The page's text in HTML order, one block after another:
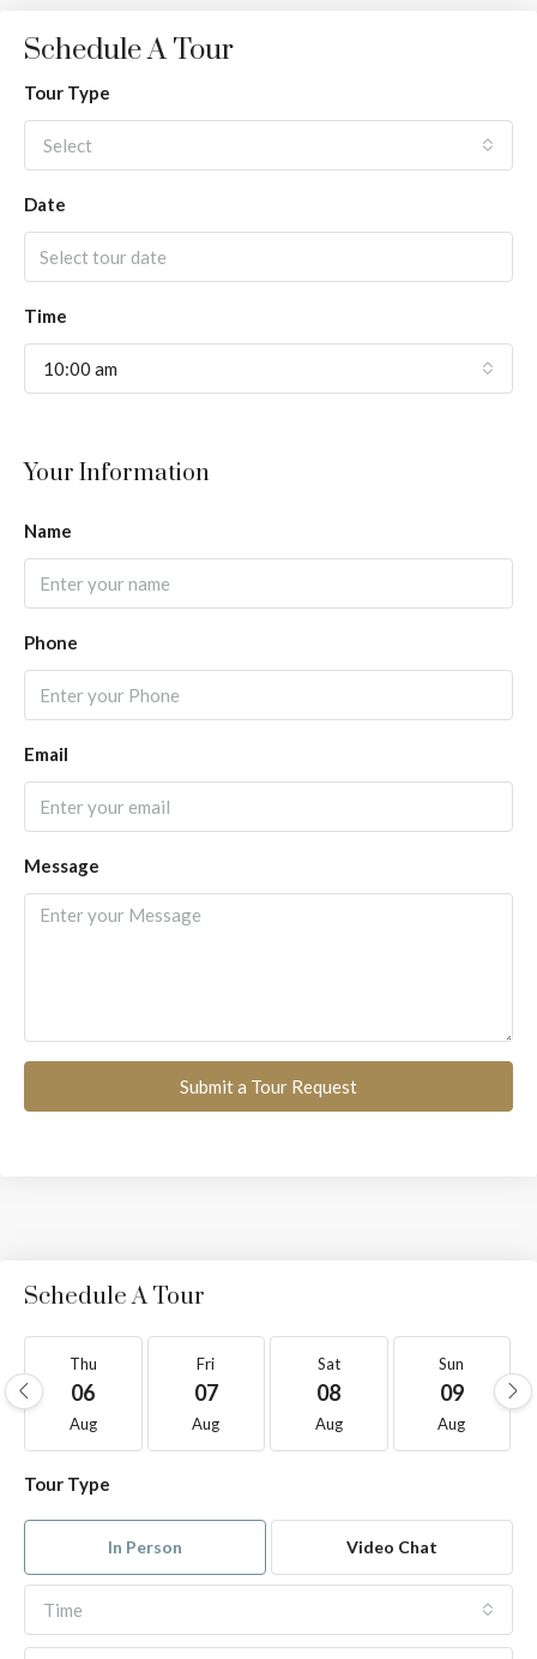
Schedule A Tour
Tour Type
Select
Date
Time
10:00 am
Your Information
Name
Phone
Email
Message
Submit a Tour Request
Schedule A Tour
Thu
06
Aug
Fri
07
Aug
Sat
08
Aug
Sun
09
Aug
Tour Type
In Person Video Chat
Time